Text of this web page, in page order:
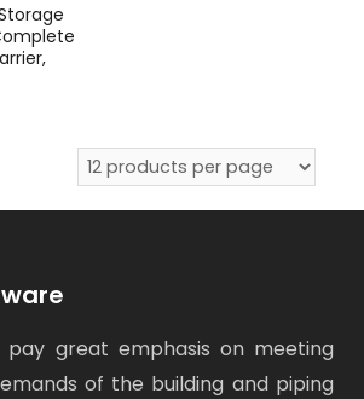
pay great emphasis on meeting
of the building and piping